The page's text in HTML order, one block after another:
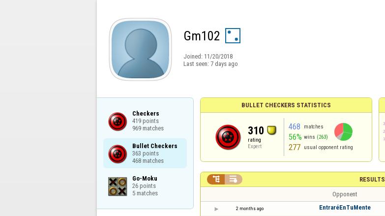
Gm102
Joined: 11/20/2018
Last seen: 7 days ago
Checkers
419 points
969 matches
Bullet Checkers
363 points
468 matches
Go-Moku
26 points
5 matches
BULLET CHECKERS STATISTICS
310
rating
Expert
468 matches
56% wins (263)
277 usual opponent rating
RESULTS
 
Opponent
2 months ago EntraréEnTuMente